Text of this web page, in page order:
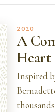
2020
A
Heart
Inspired